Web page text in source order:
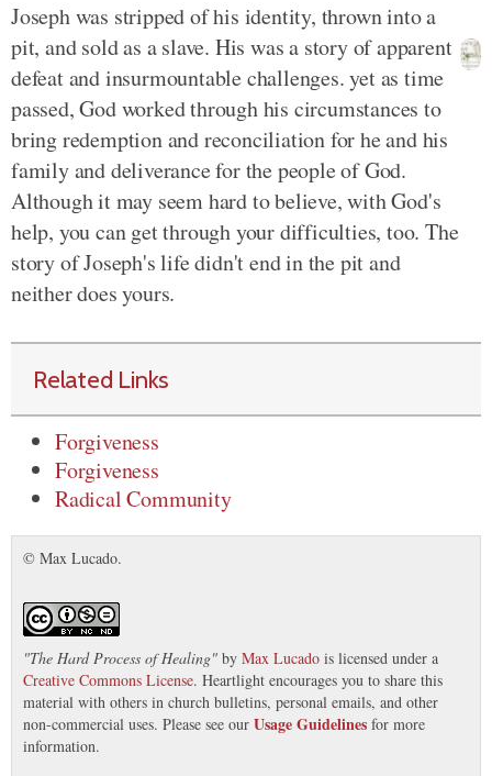
Joseph was stripped of his identity, thrown into a
pit, and sold as a slave. His was a story of apparent
defeat and insurmountable challenges. yet as time
passed, God worked through his circumstances to
bring redemption and reconciliation for he and his
family and deliverance for the people of God.
Although it may seem hard to believe, with God's
help, you can get through your difficulties, too. The
story of Joseph's life didn't end in the pit and
neither does yours.
Related Links
Forgiveness
Forgiveness
Radical Community
© Max Lucado.
"The Hard Process of Healing" by Max Lucado is licensed under a
Creative Commons License. Heartlight encourages you to share this
material with others in church bulletins, personal emails, and other
non-commercial uses. Please see our Usage Guidelines for more
information.